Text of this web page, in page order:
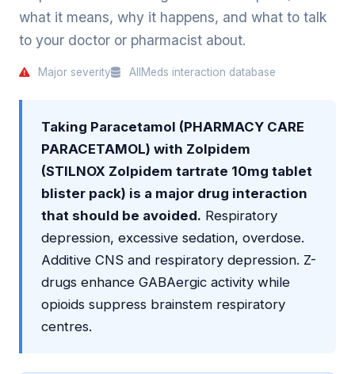
what it means, why it happens, and what to talk
to your doctor or pharmacist about.
Major severity AllMeds interaction database
Taking Paracetamol (PHARMACY CARE
PARACETAMOL) with Zolpidem
(STILNOX Zolpidem tartrate 10mg tablet
blister pack) is a major drug interaction
that should be avoided. Respiratory
depression, excessive sedation, overdose.
Additive CNS and respiratory depression. Z-
drugs enhance GABAergic activity while
opioids suppress brainstem respiratory
centres.